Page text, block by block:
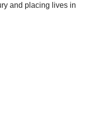
and placing lives in